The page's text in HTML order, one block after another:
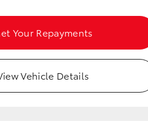
Your Repayments
Vehicle Details